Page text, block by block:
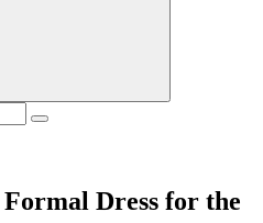
Dress for the